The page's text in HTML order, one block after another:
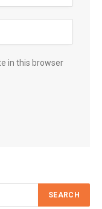
in this browser